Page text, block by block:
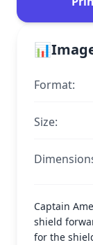
📊
Format:
Size:
Captain
shield
for the